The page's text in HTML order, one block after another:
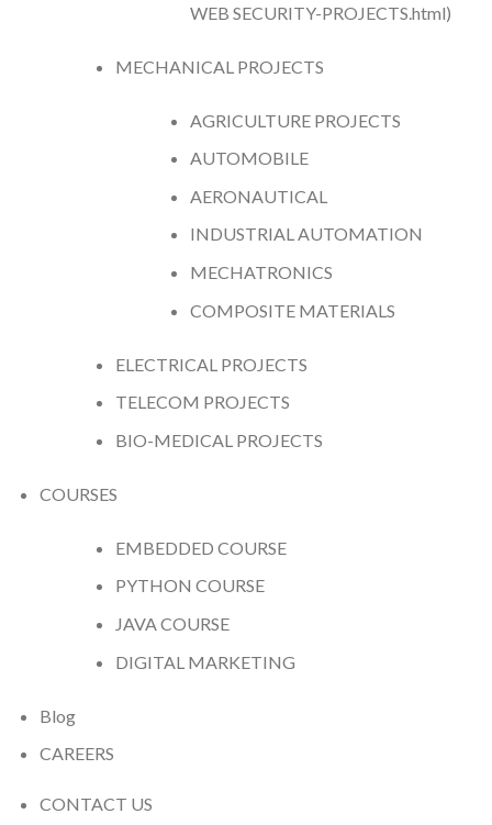
WEB SECURITY-PROJECTS.html)
MECHANICAL PROJECTS
AGRICULTURE PROJECTS
AUTOMOBILE
AERONAUTICAL
INDUSTRIAL AUTOMATION
MECHATRONICS
COMPOSITE MATERIALS
ELECTRICAL PROJECTS
TELECOM PROJECTS
BIO-MEDICAL PROJECTS
COURSES
EMBEDDED COURSE
PYTHON COURSE
JAVA COURSE
DIGITAL MARKETING
Blog
CAREERS
CONTACT US